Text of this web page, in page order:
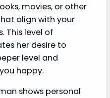
movies, or other
align with your
This level of
her desire to
level and
happy.
shows personal